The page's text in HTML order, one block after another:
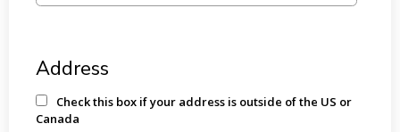
Address
Check this box if your address is outside of the US or
Canada